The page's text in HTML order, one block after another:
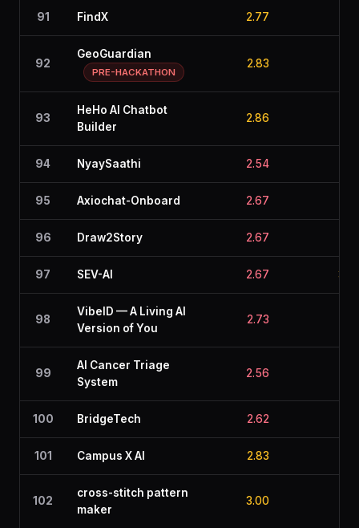
91 FindX 2.77
92
GeoGuardian
PRE-HACKATHON
2.83
93
HeHo AI Chatbot
Builder
2.86
94 NyaySaathi 2.54
95 Axiochat-Onboard 2.67
96 Draw2Story 2.67
97 SEV-AI 2.67
98
VibeID — A Living AI
Version of You
2.73
99
AI Cancer Triage
System
2.56
100 BridgeTech 2.62
101 Campus X AI 2.83
102
cross-stitch pattern
maker
3.00